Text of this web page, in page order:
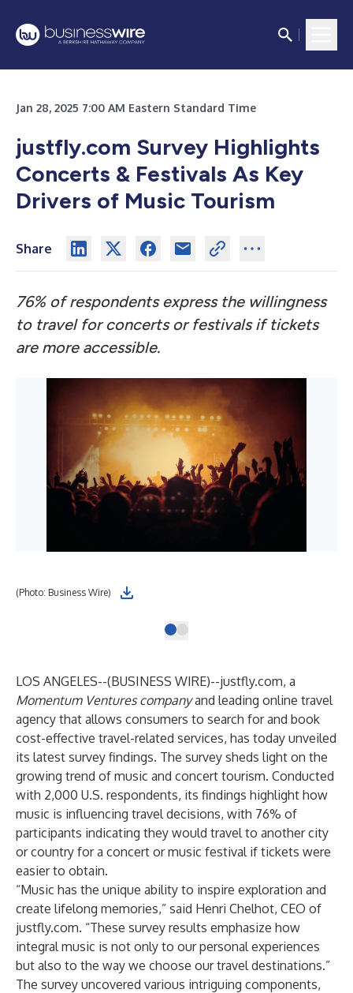
Jan 28, 2025 7:00 AM Eastern Standard Time
justfly.com Survey Highlights
Concerts & Festivals As Key
Drivers of Music Tourism
Share
76% of respondents express the willingness
to travel for concerts or festivals if tickets
are more accessible.
(Photo: Business Wire)
LOS ANGELES--(BUSINESS WIRE)--justfly.com, a
Momentum Ventures companyand leading online travel
agency that allows consumers to search for and book
cost-effective travel-related services, has today unveiled
its latest survey findings. The survey sheds light on the
growing trend of music and concert tourism. Conducted
with 2,000 U.S. respondents, its findings highlight how
music is influencing travel decisions, with 76% of
participants indicating they would travel to another city
or country for a concert or music festival if tickets were
easier to obtain.
“Music has the unique ability to inspire exploration and
create lifelong memories,” said Henri Chelhot, CEO of
justfly.com. “These survey results emphasize how
integral music is not only to our personal experiences
but also to the way we choose our travel destinations.”
The survey uncovered various intriguing components,